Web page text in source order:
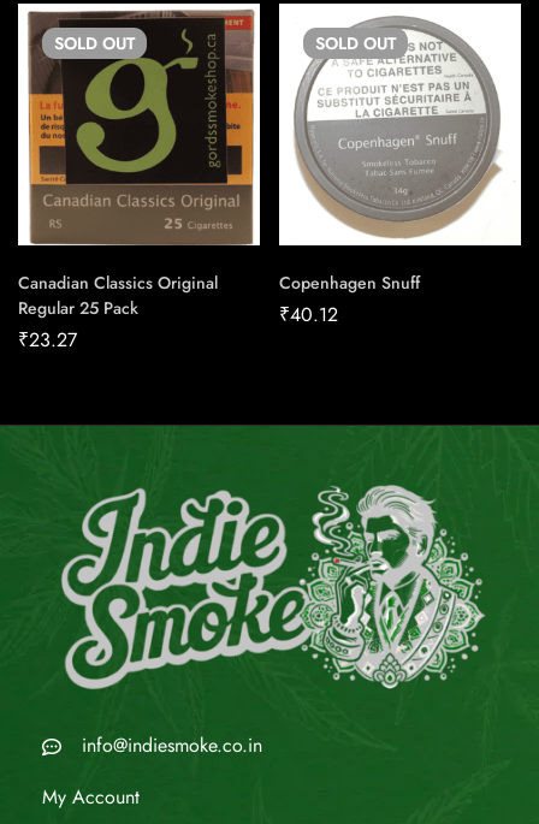
SOLD OUT
Canadian Classics Original
Regular 25 Pack
₹23.27
SOLD OUT
Copenhagen Snuff
₹40.12
info@indiesmoke.co.in
My Account